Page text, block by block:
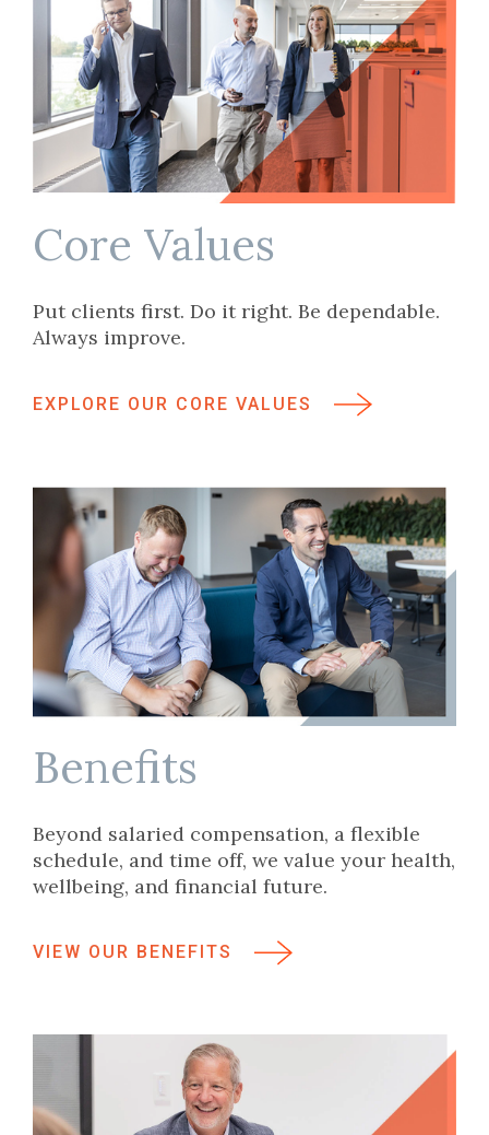
Core Values
Put clients first. Do it right. Be dependable.
Always improve.
EXPLORE OUR CORE VALUES
Benefits
Beyond salaried compensation, a flexible
schedule, and time off, we value your health,
wellbeing, and financial future.
VIEW OUR BENEFITS